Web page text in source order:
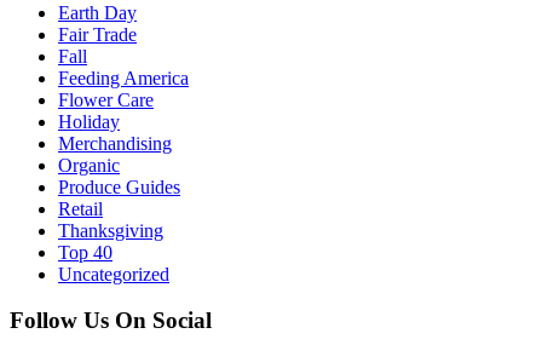
Earth Day
Fair Trade
Fall
Feeding America
Flower Care
Holiday
Merchandising
Organic
Produce Guides
Retail
Thanksgiving
Top 40
Uncategorized
Follow Us On Social